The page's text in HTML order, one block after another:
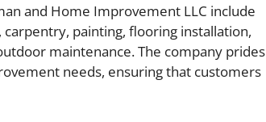
and Home Improvement LLC include
painting, flooring installation,
maintenance. The company prides
needs, ensuring that customers